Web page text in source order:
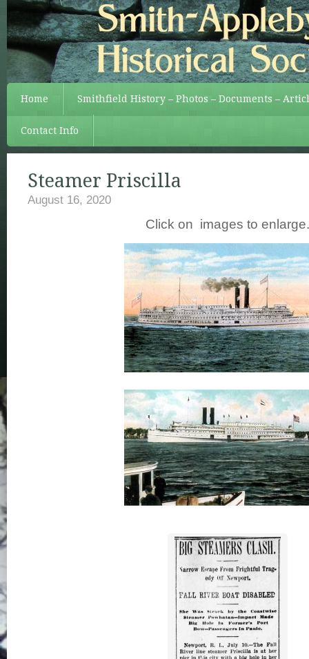
Home Smithfield History – Photos – Documents –
Contact Info
Steamer Priscilla
August 16, 2020
Click on images to enlarge.